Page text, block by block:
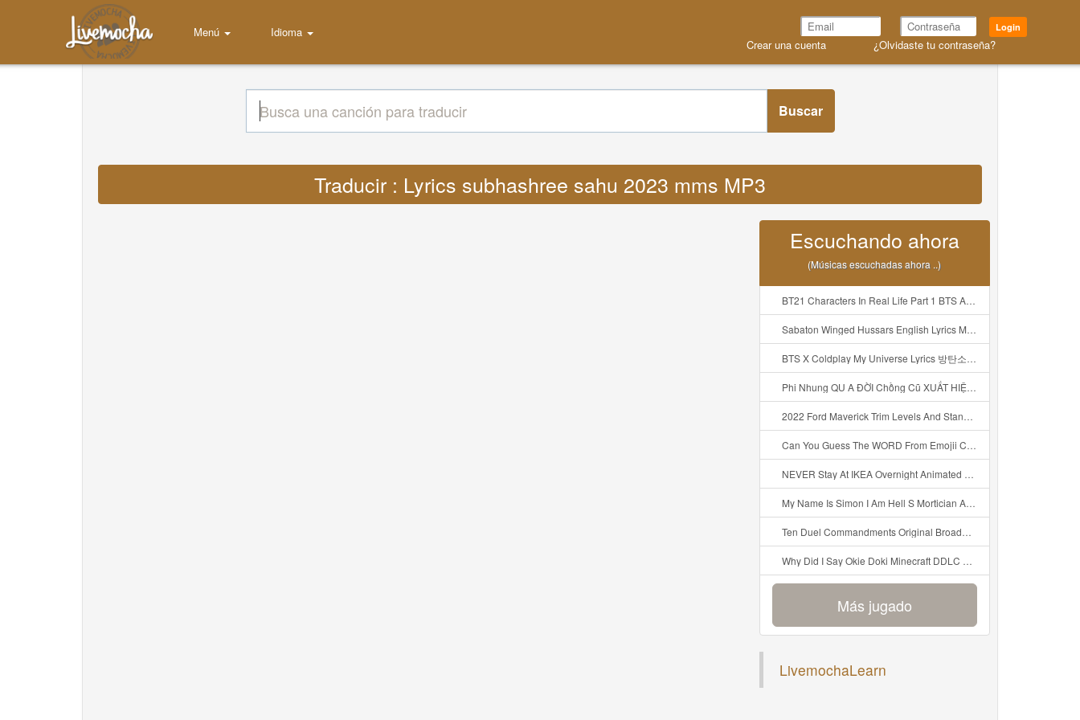
Login
Crear una cuenta ¿Olvidaste tu contraseña?
Menú Idioma
Buscar
Traducir : Lyrics subhashree sahu 2023 mms MP3
Escuchando ahora
(Músicas escuchadas ahora ..)
BT21 Characters In Real Life Part 1 BTS AND BT21 방탄소년단 BT21 BT21아가들은 아빠조아 따라쟁이들 BTS Vs BT21 Mp3
Sabaton Winged Hussars English Lyrics Mp3
BTS X Coldplay My Universe Lyrics 방탄소년단 콜드플레이 My Universe 가사 Color Coded Lyrics Han Rom Eng Mp3
Phi Nhung QU A ĐỜI Chồng Cũ XUẤT HIỆN Khóc Hối Hận Vì Làm Điều KHỦNG KHIẾP Với Cô Mp3
2022 Ford Maverick Trim Levels And Standard Features Explained Mp3
Can You Guess The WORD From Emojii COMPOUND WORD EMOJII CHALLENGE 90 PEOPLE FAIL Guess Mp3
NEVER Stay At IKEA Overnight Animated SCP 3008 Horror Story Mp3
My Name Is Simon I Am Hell S Mortician And I Am Going To Kill God Creepypasta Mp3
Ten Duel Commandments Original Broadway Cast Of Hamilton Lyrics Mp3
Why Did I Say Okie Doki Minecraft DDLC Animated Music Video Song By The Stupendium Mp3
Más jugado